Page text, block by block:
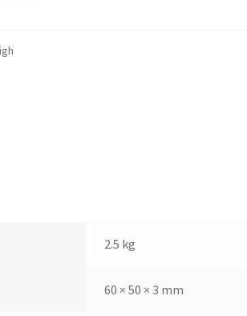
2.5 kg
60 × 50 × 3 mm